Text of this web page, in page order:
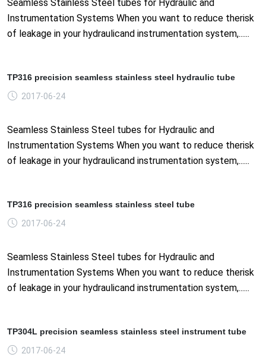
Seamless Stainless Steel tubes for Hydraulic and
Instrumentation Systems When you want to reduce therisk
of leakage in your hydraulicand instrumentation system,......
TP316 precision seamless stainless steel hydraulic tube
2017-06-24
Seamless Stainless Steel tubes for Hydraulic and
Instrumentation Systems When you want to reduce therisk
of leakage in your hydraulicand instrumentation system,......
TP316 precision seamless stainless steel tube
2017-06-24
Seamless Stainless Steel tubes for Hydraulic and
Instrumentation Systems When you want to reduce therisk
of leakage in your hydraulicand instrumentation system,......
TP304L precision seamless stainless steel instrument tube
2017-06-24